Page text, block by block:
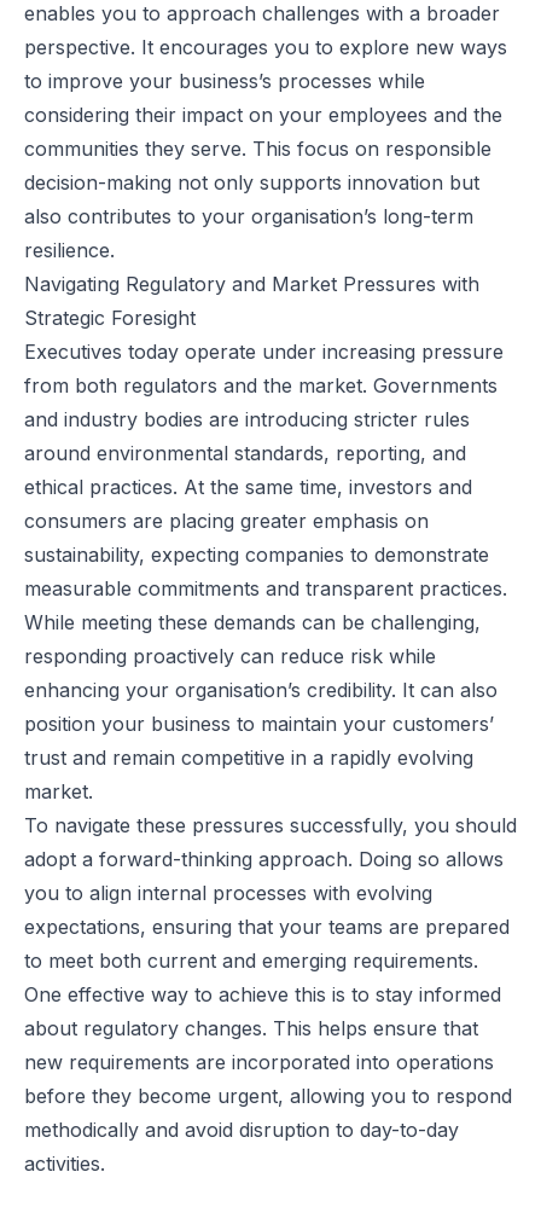
enables you to approach challenges with a broader
perspective. It encourages you to explore new ways
to improve your business’s processes while
considering their impact on your employees and the
communities they serve. This focus on responsible
decision-making not only supports innovation but
also contributes to your organisation’s long-term
resilience.
Navigating Regulatory and Market Pressures with
Strategic Foresight
Executives today operate under increasing pressure
from both regulators and the market. Governments
and industry bodies are introducing stricter rules
around environmental standards, reporting, and
ethical practices. At the same time, investors and
consumers are placing greater emphasis on
sustainability, expecting companies to demonstrate
measurable commitments and transparent practices.
While meeting these demands can be challenging,
responding proactively can reduce risk while
enhancing your organisation’s credibility. It can also
position your business to maintain your customers’
trust and remain competitive in a rapidly evolving
market.
To navigate these pressures successfully, you should
adopt a forward-thinking approach. Doing so allows
you to align internal processes with evolving
expectations, ensuring that your teams are prepared
to meet both current and emerging requirements.
One effective way to achieve this is to stay informed
about regulatory changes. This helps ensure that
new requirements are incorporated into operations
before they become urgent, allowing you to respond
methodically and avoid disruption to day-to-day
activities.